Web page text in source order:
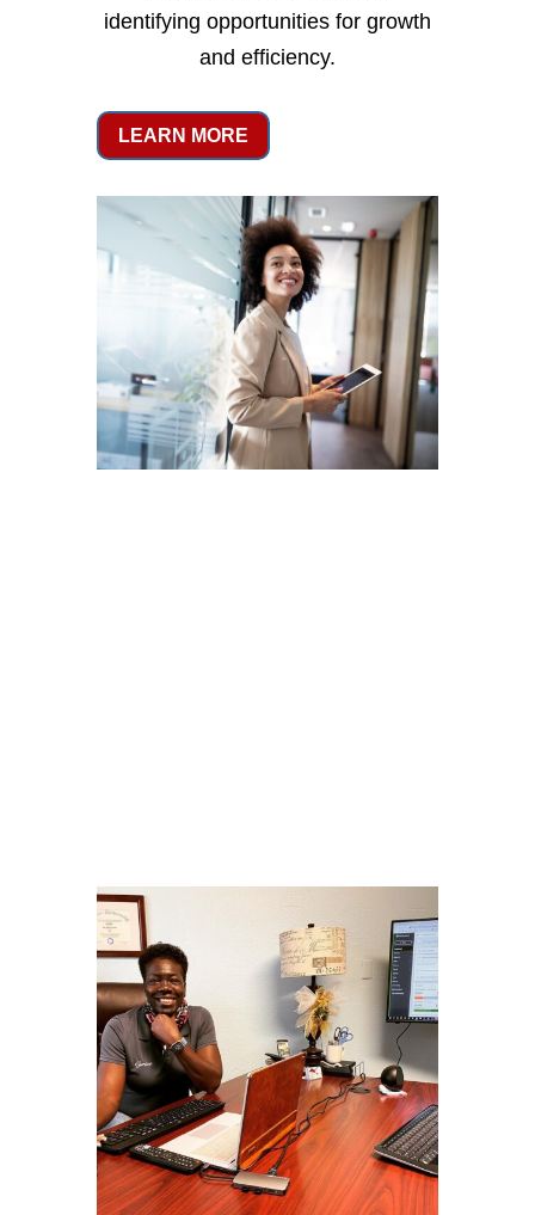
identifying opportunities for growth
and efficiency.
LEARN MORE